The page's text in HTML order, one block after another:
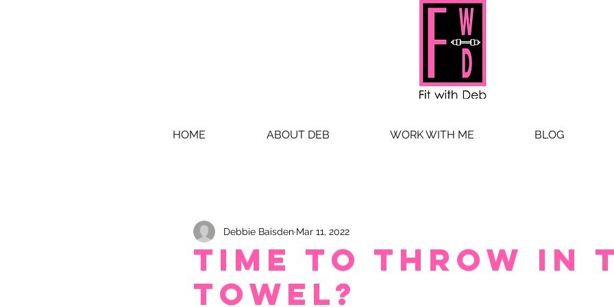
HOME ABOUT DEB WORK WITH ME BLOG
Time to throw in
towel?
Debbie Baisden Mar 11, 2022